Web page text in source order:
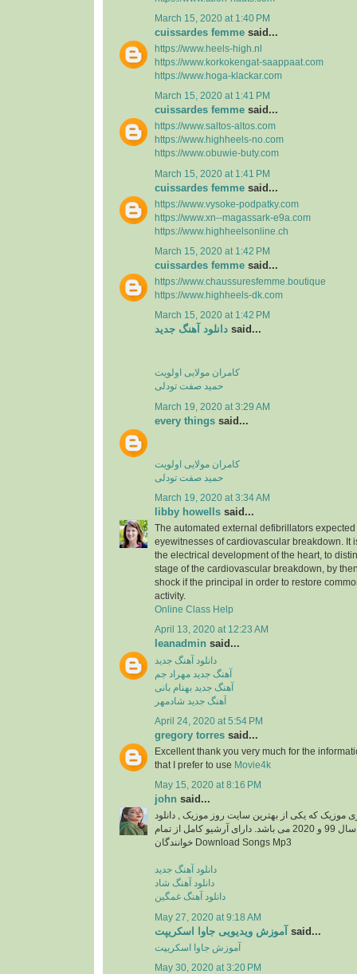
March 15, 2020 at 1:40 PM
cuissardes femme said...
https://www.heels-high.nl
https://www.korkokengat-saappaat.com
https://www.hoga-klackar.com
March 15, 2020 at 1:41 PM
cuissardes femme said...
https://www.saltos-altos.com
https://www.highheels-no.com
https://www.obuwie-buty.com
March 15, 2020 at 1:41 PM
cuissardes femme said...
https://www.vysoke-podpatky.com
https://www.xn--magassark-e9a.com
https://www.highheelsonline.ch
March 15, 2020 at 1:42 PM
cuissardes femme said...
https://www.chaussuresfemme.boutique
https://www.highheels-dk.com
March 15, 2020 at 1:42 PM
دانلود آهنگ جدید said...
کامران مولایی اولویت
حمید صفت تودلی
March 19, 2020 at 3:29 AM
every things said...
کامران مولایی اولویت
حمید صفت تودلی
March 19, 2020 at 3:34 AM
libby howells said...
The automated external defibrillators
eyewitnesses of cardiovascular breakdown. It
the electrical development of the heart, to
stage of the cardiovascular breakdown, by
shock if the principal in order to restore
activity.
Online Class Help
April 13, 2020 at 12:23 AM
leanadmin said...
دانلود آهنگ جدید
آهنگ جدید مهراد جم
آهنگ جدید بهنام بانی
آهنگ جدید شادمهر
April 24, 2020 at 5:54 PM
gregory torres said...
Excellent thank you very much for the
that I prefer to use Movie4k
May 15, 2020 at 8:16 PM
john said...
موزیک که یکی از بهترین سایت روز موزیک , دانلود
آهنگ های جدید ایرانی سال 99 و 2020 می باشد. دارای آرشیو کامل از تمام
خوانندگان Download Songs Mp3
دانلود آهنگ جدید
دانلود آهنگ شاد
دانلود آهنگ غمگین
May 27, 2020 at 9:18 AM
آموزش ویدیویی جاوا اسکریپت said...
آموزش جاوا اسکریپت
May 30, 2020 at 3:20 PM